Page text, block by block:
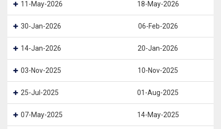
11-May-2026 18-May-2026
30-Jan-2026 06-Feb-2026
14-Jan-2026 20-Jan-2026
03-Nov-2025 10-Nov-2025
25-Jul-2025 01-Aug-2025
07-May-2025 14-May-2025